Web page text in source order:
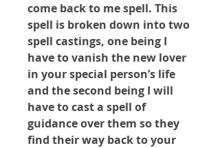
come back to me spell. This
spell is broken down into two
spell castings, one being I
have to vanish the new lover
in your special person’s life
and the second being I will
have to cast a spell of
guidance over them so they
find their way back to your